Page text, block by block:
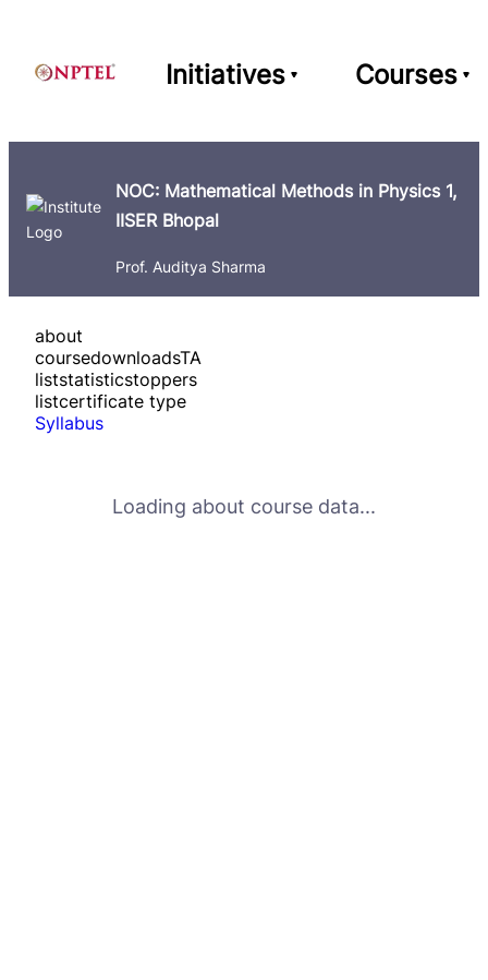
Initiatives Courses
NOC: Mathematical Methods in Physics 1,
IISER Bhopal
Prof. Auditya Sharma
about
coursedownloadsTA
liststatisticstoppers
listcertificate type
Syllabus
Loading about course data...